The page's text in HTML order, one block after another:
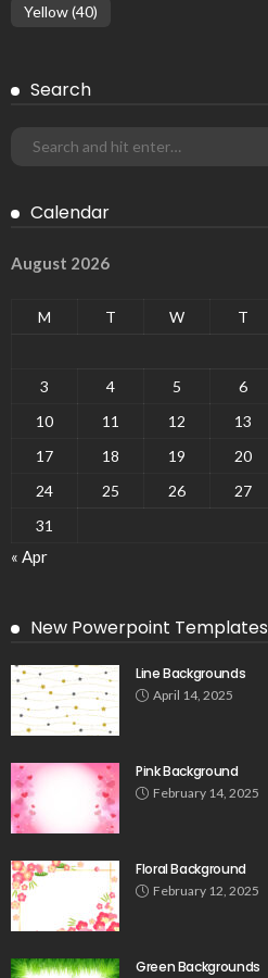
Yellow(40)
Search
Calendar
August 2026
M T W T
3
4 5 6
10
11 12 13
17
18 19 20
24
25 26 27
31
« Apr
New Powerpoint Templates
Line Backgrounds
April 14, 2025
Pink Background
February 14, 2025
Floral Background
February 12, 2025
Green Backgrounds